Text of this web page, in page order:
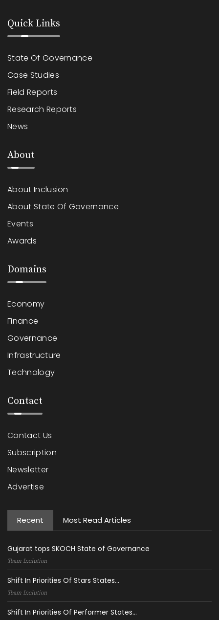
Quick Links
State Of Governance
Case Studies
Field Reports
Research Reports
News
About
About Inclusion
About State Of Governance
Events
Awards
Domains
Economy
Finance
Governance
Infrastructure
Technology
Contact
Contact Us
Subscription
Newsletter
Advertise
Recent Most Read Articles
Gujarat tops SKOCH State of Governance
Team Inclution
Shift In Priorities Of Stars States...
Team Inclution
Shift In Priorities Of Performer States...